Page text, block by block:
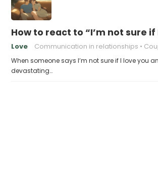
How to react to “I’m not sure
Love Communication in relationships
When someone says I’m not sure if I love you
devastating…